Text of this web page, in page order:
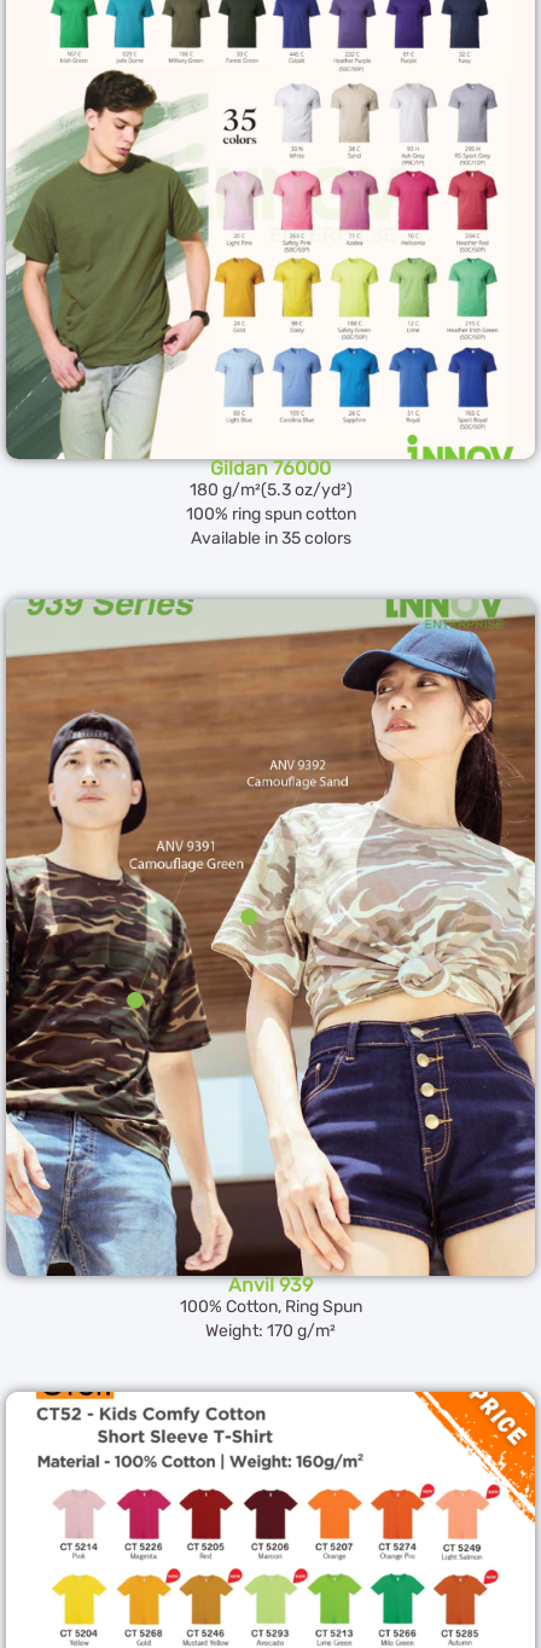
Gildan 76000
180 g/m²(5.3 oz/yd²)
100% ring spun cotton
Available in 35 colors
Anvil 939
100% Cotton, Ring Spun
Weight: 170 g/m²